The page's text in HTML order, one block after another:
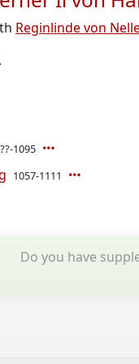
Reginlinde von
1095
1057-1111
Do you have